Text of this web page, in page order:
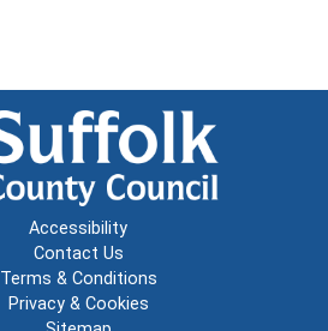
Accessibility
Contact Us
Terms & Conditions
Privacy & Cookies